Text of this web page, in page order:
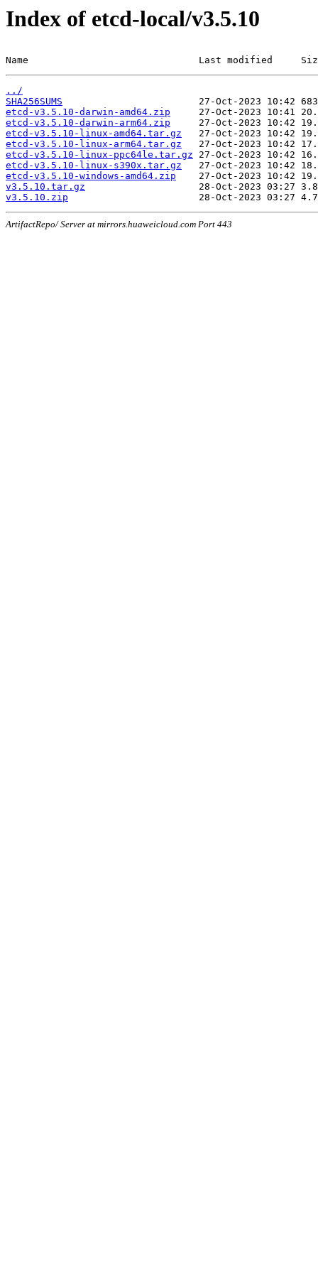
Index of etcd-local/v3.5.10
Name                              Last modified
../
SHA256SUMS
etcd-v3.5.10-darwin-amd64.zip
etcd-v3.5.10-darwin-arm64.zip
etcd-v3.5.10-linux-amd64.tar.gz
etcd-v3.5.10-linux-arm64.tar.gz
etcd-v3.5.10-linux-ppc64le.tar.gz
etcd-v3.5.10-linux-s390x.tar.gz
etcd-v3.5.10-windows-amd64.zip
v3.5.10.tar.gz
v3.5.10.zip
ArtifactRepo/ Server at mirrors.huaweicloud.com Port 443